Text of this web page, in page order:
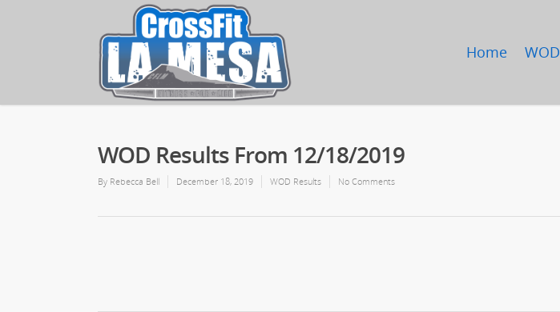
Home WOD
WOD Results From 12/18/2019
By Rebecca Bell December 18, 2019 WOD Results No Comments